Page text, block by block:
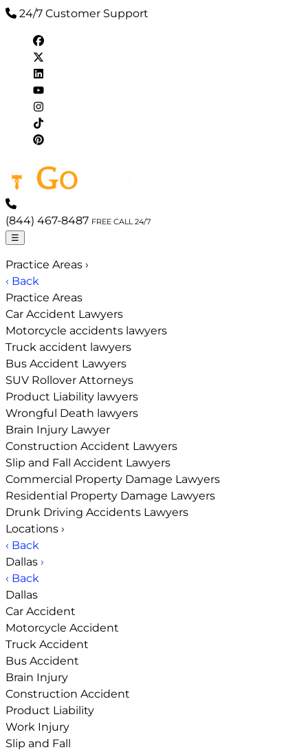
24/7 Customer Support
(844) 467-8487 FREE CALL 24/7
☰
Practice Areas ›
‹ Back
Practice Areas
Car Accident Lawyers
Motorcycle accidents lawyers
Truck accident lawyers
Bus Accident Lawyers
SUV Rollover Attorneys
Product Liability lawyers
Wrongful Death lawyers
Brain Injury Lawyer
Construction Accident Lawyers
Slip and Fall Accident Lawyers
Commercial Property Damage Lawyers
Residential Property Damage Lawyers
Drunk Driving Accidents Lawyers
Locations ›
‹ Back
Dallas ›
‹ Back
Dallas
Car Accident
Motorcycle Accident
Truck Accident
Bus Accident
Brain Injury
Construction Accident
Product Liability
Work Injury
Slip and Fall